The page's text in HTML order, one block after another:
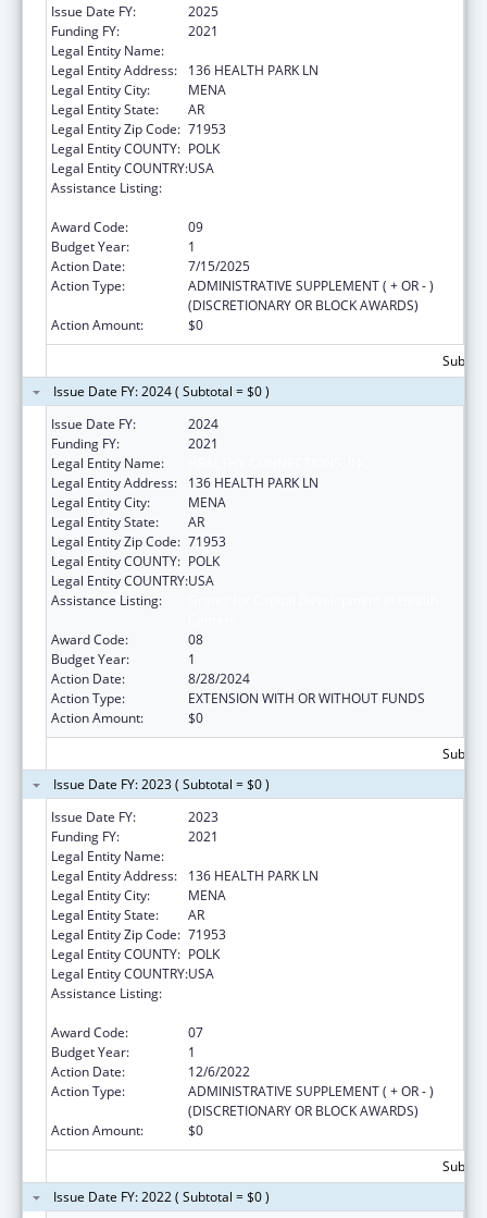
Issue Date FY:
2025
Funding FY:
2021
Legal Entity Name:
Legal Entity Address:
136 HEALTH PARK LN
Legal Entity City:
MENA
Legal Entity State:
AR
Legal Entity Zip Code: 71953
Legal Entity COUNTY: POLK
Legal Entity COUNTRY:USA
Assistance Listing:
Award Code:
09
Budget Year:
1
Action Date:
7/15/2025
Action Type:
ADMINISTRATIVE SUPPLEMENT ( + OR - )
(DISCRETIONARY OR BLOCK AWARDS)
Action Amount:
$0
Issue Date FY: 2024 ( Subtotal = $0 )
Issue Date FY:
2024
Funding FY:
2021
Legal Entity Name:
Legal Entity Address:
136 HEALTH PARK LN
Legal Entity City:
MENA
Legal Entity State:
AR
Legal Entity Zip Code: 71953
Legal Entity COUNTY: POLK
Legal Entity COUNTRY:USA
Assistance Listing:
Award Code:
08
Budget Year:
1
Action Date:
8/28/2024
Action Type:
EXTENSION WITH OR WITHOUT FUNDS
Action Amount:
$0
Issue Date FY: 2023 ( Subtotal = $0 )
Issue Date FY:
2023
Funding FY:
2021
Legal Entity Name:
Legal Entity Address:
136 HEALTH PARK LN
Legal Entity City:
MENA
Legal Entity State:
AR
Legal Entity Zip Code: 71953
Legal Entity COUNTY: POLK
Legal Entity COUNTRY:USA
Assistance Listing:
Award Code:
07
Budget Year:
1
Action Date:
12/6/2022
Action Type:
ADMINISTRATIVE SUPPLEMENT ( + OR - )
(DISCRETIONARY OR BLOCK AWARDS)
Action Amount:
$0
Issue Date FY: 2022 ( Subtotal = $0 )